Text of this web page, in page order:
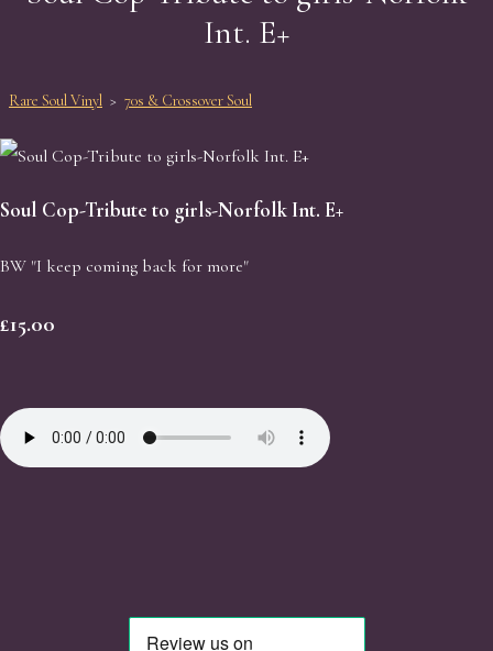
Int. E+
Rare Soul Vinyl > 70s & Crossover Soul
Soul Cop-Tribute to girls-Norfolk Int. E+
BW "I keep coming back for more"
£15.00